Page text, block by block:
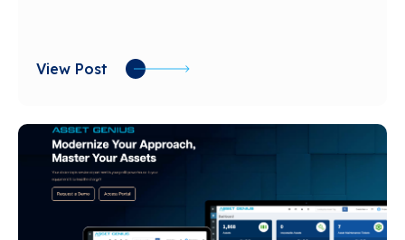
View Post